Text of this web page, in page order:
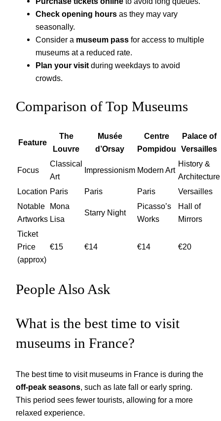
Check opening hours as they may vary
seasonally.
Consider a museum pass for access to multiple
museums at a reduced rate.
Plan your visit during weekdays to avoid
crowds.
Comparison of Top Museums
Feature
The
Louvre
Musée
d’Orsay
Centre
Pompidou
Palace of
Versailles
Focus
Classical
Art
Impressionism Modern Art
History &
Architecture
Location Paris Paris Paris
Versailles
Notable
Artworks
Mona
Lisa
Starry Night
Picasso’s
Works
Hall of
Mirrors
Ticket
Price
(approx)
€15 €14 €14 €20
People Also Ask
What is the best time to visit
museums in France?
The best time to visit museums in France is during the
off-peak seasons , such as late fall or early spring.
This period sees fewer tourists, allowing for a more
relaxed experience.